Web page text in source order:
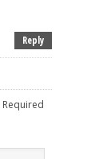
Reply
Required